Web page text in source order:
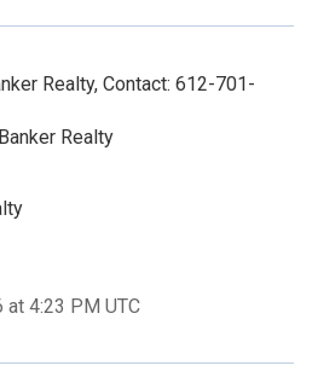
Realty, Contact: 612-701-
Realty
4:23 PM UTC